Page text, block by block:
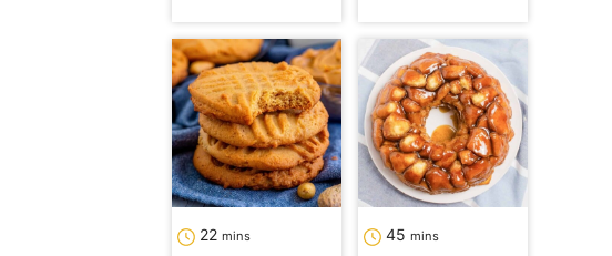
22 minutes
mins 45 minutes
mins